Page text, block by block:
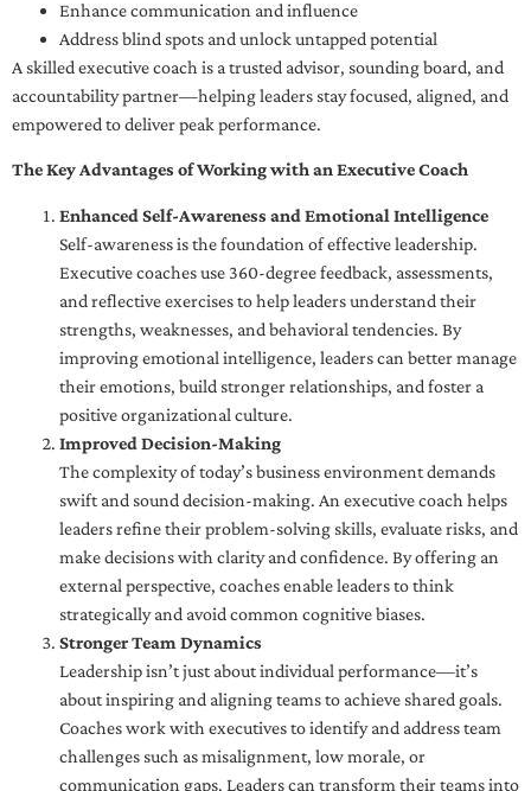
Enhance communication and influence
Address blind spots and unlock untapped potential
A skilled executive coach is a trusted advisor, sounding board, and
accountability partner—helping leaders stay focused, aligned, and
empowered to deliver peak performance.
The Key Advantages of Working with an Executive Coach
Enhanced Self-Awareness and Emotional Intelligence
Self-awareness is the foundation of effective leadership.
Executive coaches use 360-degree feedback, assessments,
and reflective exercises to help leaders understand their
strengths, weaknesses, and behavioral tendencies. By
improving emotional intelligence, leaders can better manage
their emotions, build stronger relationships, and foster a
positive organizational culture.
Improved Decision-Making
The complexity of today’s business environment demands
swift and sound decision-making. An executive coach helps
leaders refine their problem-solving skills, evaluate risks, and
make decisions with clarity and confidence. By offering an
external perspective, coaches enable leaders to think
strategically and avoid common cognitive biases.
Stronger Team Dynamics
Leadership isn’t just about individual performance—it’s
about inspiring and aligning teams to achieve shared goals.
Coaches work with executives to identify and address team
challenges such as misalignment, low morale, or
communication gaps. Leaders can transform their teams into